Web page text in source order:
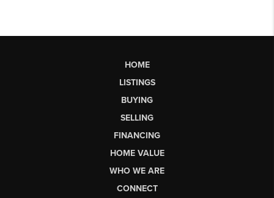
HOME
LISTINGS
BUYING
SELLING
FINANCING
HOME VALUE
WHO WE ARE
CONNECT